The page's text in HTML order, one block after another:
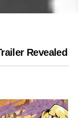
Revealed